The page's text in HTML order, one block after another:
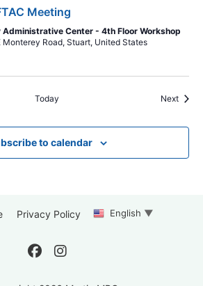
Meeting
Administrative Center - 4th Floor Workshop
Monterey Road, Stuart, United States
Today Next
to calendar
Privacy Policy English ▼